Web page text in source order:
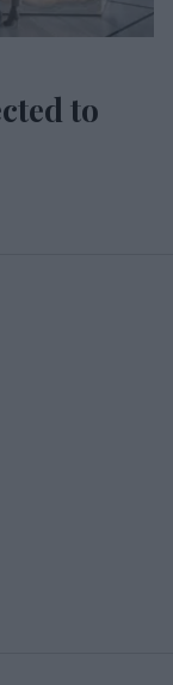
to